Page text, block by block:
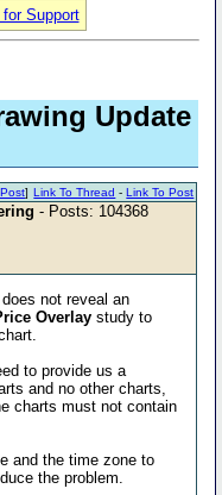
Support
Update
Link To Thread -Link To Post
]
- Posts: 104368
not reveal an
Overlay study to
to provide us a
and no other charts,
charts must not contain
and the time zone to
the problem.